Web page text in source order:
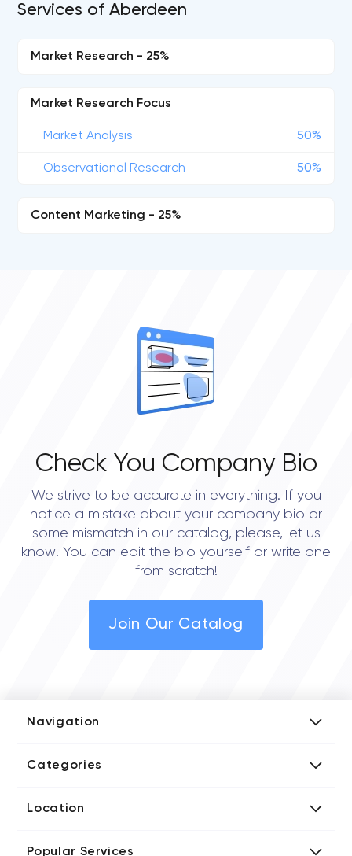
Services of Aberdeen
Market Research - 25%
Market Research Focus
Market Analysis 50%
Observational Research 50%
Content Marketing - 25%
Check You Company Bio
We strive to be accurate in everything. If you
notice a mistake about your company bio or
some mismatch in our catalog, please, let us
know! You can edit the bio yourself or write one
from scratch!
Join Our Catalog
Navigation
Media Kit
Categories
Blockchain Developers
Location
Directories UK iT Firms
Popular Services